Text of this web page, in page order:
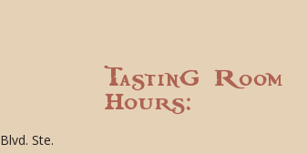
Ste.
Tasting Room
Hours: